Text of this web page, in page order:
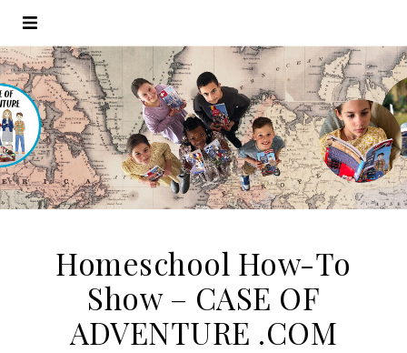
Homeschool How-To
Show – CASE OF
ADVENTURE .COM